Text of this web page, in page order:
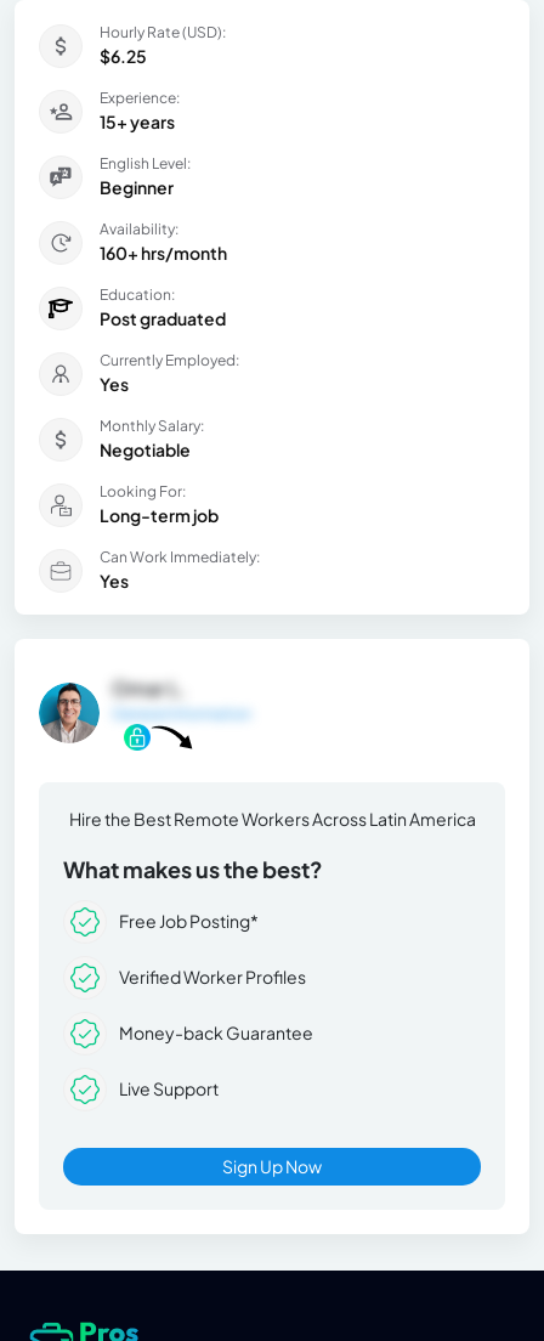
Hourly Rate (USD):
$6.25
Experience:
15+ years
English Level:
Beginner
Availability:
160+ hrs/month
Education:
Post graduated
Currently Employed:
Yes
Monthly Salary:
Negotiable
Looking For:
Long-term job
Can Work Immediately:
Yes
Omar L.
General Information
Hire the Best Remote Workers Across Latin America
What makes us the best?
Free Job Posting*
Verified Worker Profiles
Money-back Guarantee
Live Support
Sign Up Now